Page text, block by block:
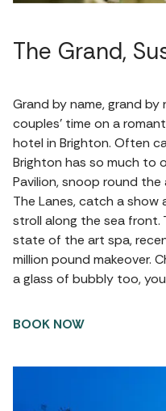
The Grand,
Grand by name, grand
couples’ time on a
hotel in Brighton. Often
Brighton has so much to
Pavilion, snoop round
The Lanes, catch a show
stroll along the sea front.
state of the art spa,
million pound makeover.
a glass of bubbly too,
BOOK NOW